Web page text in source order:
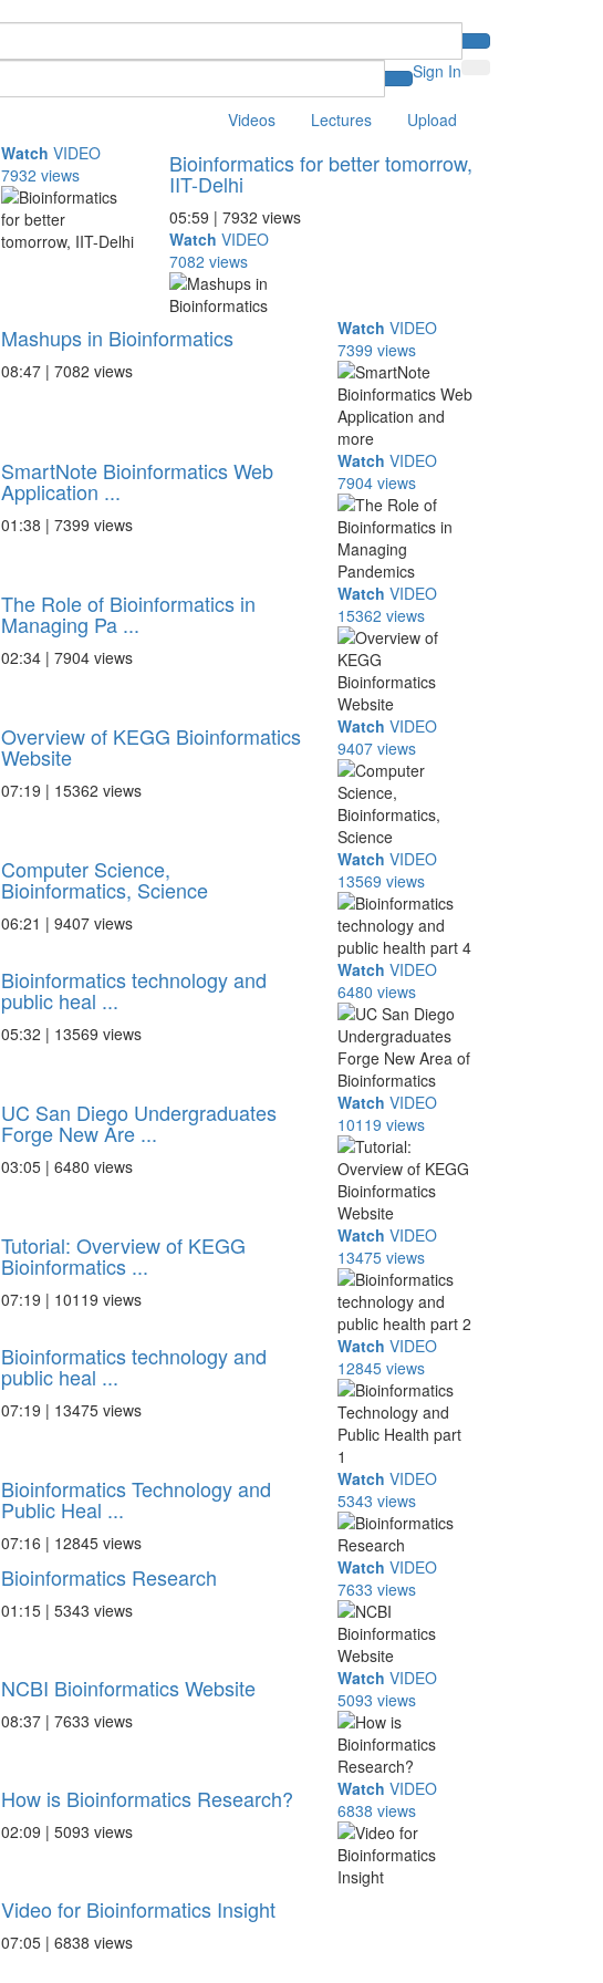
Sign In
Videos Lectures
Upload
Watch VIDEO
7932 views
Bioinformatics for better tomorrow,
IIT-Delhi
05:59 | 7932 views
Watch VIDEO
7082 views
Mashups in Bioinformatics
08:47 | 7082 views
Watch VIDEO
7399 views
SmartNote Bioinformatics Web
Application ...
01:38 | 7399 views
Watch VIDEO
7904 views
The Role of Bioinformatics in
Managing Pa ...
02:34 | 7904 views
Watch VIDEO
15362 views
Overview of KEGG Bioinformatics
Website
07:19 | 15362 views
Watch VIDEO
9407 views
Computer Science,
Bioinformatics, Science
06:21 | 9407 views
Watch VIDEO
13569 views
Bioinformatics technology and
public heal ...
05:32 | 13569 views
Watch VIDEO
6480 views
UC San Diego Undergraduates
Forge New Are ...
03:05 | 6480 views
Watch VIDEO
10119 views
Tutorial: Overview of KEGG
Bioinformatics ...
07:19 | 10119 views
Watch VIDEO
13475 views
Bioinformatics technology and
public heal ...
07:19 | 13475 views
Watch VIDEO
12845 views
Bioinformatics Technology and
Public Heal ...
07:16 | 12845 views
Watch VIDEO
5343 views
Bioinformatics Research
01:15 | 5343 views
Watch VIDEO
7633 views
NCBI Bioinformatics Website
08:37 | 7633 views
Watch VIDEO
5093 views
How is Bioinformatics Research?
02:09 | 5093 views
Watch VIDEO
6838 views
Video for Bioinformatics Insight
07:05 | 6838 views